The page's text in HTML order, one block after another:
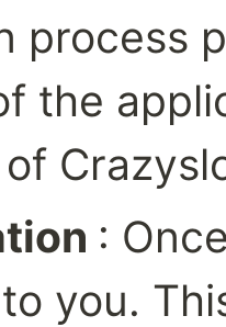
process
the
:
you.